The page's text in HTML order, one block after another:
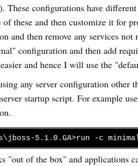
These configurations have
these and then customize it for
and then remove any services
configuration and then add
and hence I will use the
any server configuration
startup script. For example
5.1.0.GA>run -c
"out of the box" and applications